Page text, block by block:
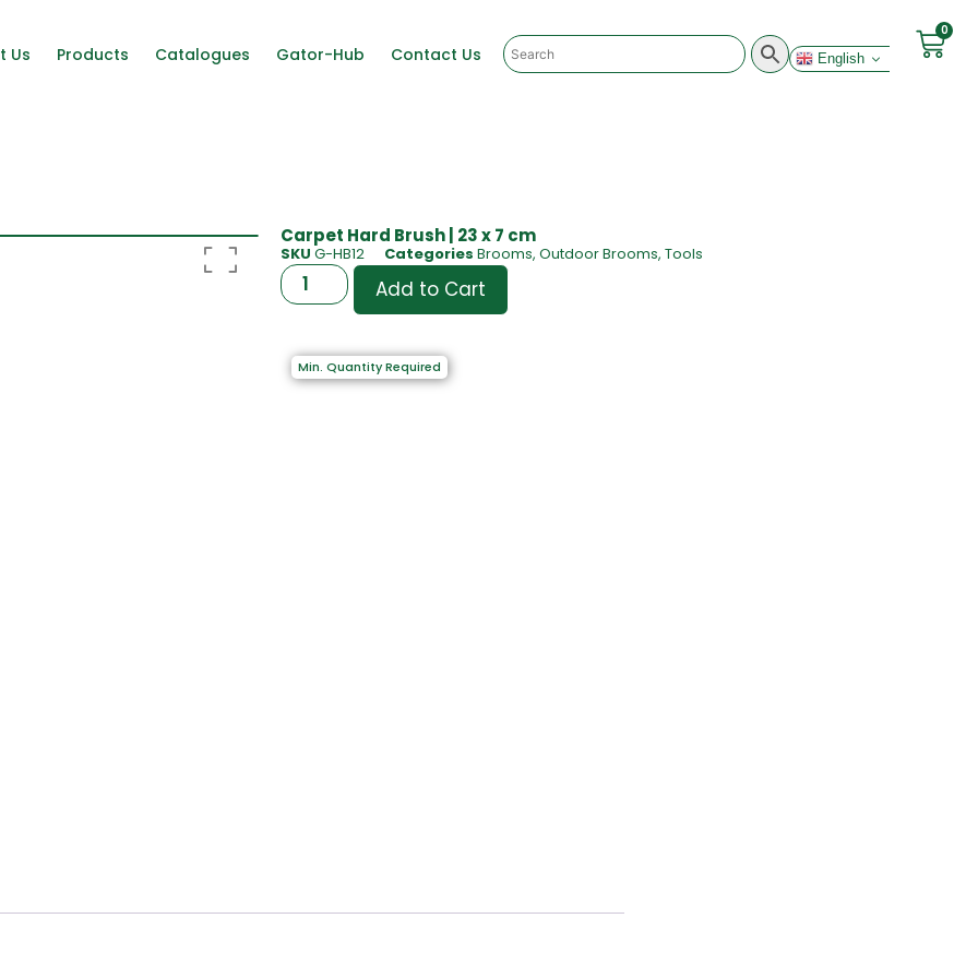
Us Products Catalogues Gator-Hub Contact Us English
0
Carpet Hard Brush | 23 x 7 cm
SKU G-HB12 Categories Brooms, Outdoor Brooms, Tools
Add to Cart
Min. Quantity Required